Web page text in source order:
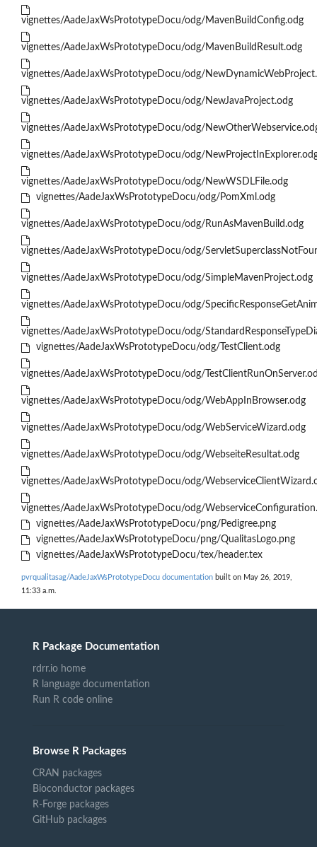
vignettes/AadeJaxWsPrototypeDocu/odg/MavenBuildConfig.odg
vignettes/AadeJaxWsPrototypeDocu/odg/MavenBuildResult.odg
vignettes/AadeJaxWsPrototypeDocu/odg/
vignettes/AadeJaxWsPrototypeDocu/odg/NewJavaProject.odg
vignettes/AadeJaxWsPrototypeDocu/odg/
vignettes/AadeJaxWsPrototypeDocu/odg/
vignettes/AadeJaxWsPrototypeDocu/odg/NewWSDLFile.odg
vignettes/AadeJaxWsPrototypeDocu/odg/PomXml.odg
vignettes/AadeJaxWsPrototypeDocu/odg/RunAsMavenBuild.odg
vignettes/AadeJaxWsPrototypeDocu/odg/
vignettes/AadeJaxWsPrototypeDocu/odg/SimpleMavenProject.odg
vignettes/AadeJaxWsPrototypeDocu/odg/
vignettes/AadeJaxWsPrototypeDocu/odg/
vignettes/AadeJaxWsPrototypeDocu/odg/TestClient.odg
vignettes/AadeJaxWsPrototypeDocu/odg/
vignettes/AadeJaxWsPrototypeDocu/odg/WebAppInBrowser.odg
vignettes/AadeJaxWsPrototypeDocu/odg/WebServiceWizard.odg
vignettes/AadeJaxWsPrototypeDocu/odg/WebseiteResultat.odg
vignettes/AadeJaxWsPrototypeDocu/odg/
vignettes/AadeJaxWsPrototypeDocu/odg/
vignettes/AadeJaxWsPrototypeDocu/png/Pedigree.png
vignettes/AadeJaxWsPrototypeDocu/png/QualitasLogo.png
vignettes/AadeJaxWsPrototypeDocu/tex/header.tex
pvrqualitasag/AadeJaxWsPrototypeDocu documentation built on May 26, 2019,
11:33 a.m.
R Package Documentation
rdrr.io home
R language documentation
Run R code online
Browse R Packages
CRAN packages
Bioconductor packages
R-Forge packages
GitHub packages